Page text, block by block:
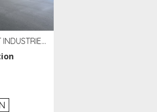
BEAU BÂTIMENT INDUSTRIEL RÉCENT DE 3 500 M² À LOUER OU VENDRE PROCHE PÉRIGUEUX (24)